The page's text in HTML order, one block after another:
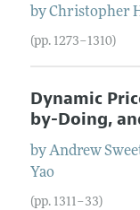
byChristopher
(pp. 1273–1310)
Dynamic
by-Doing,
byAndrew
Yao
(pp. 1311–33)